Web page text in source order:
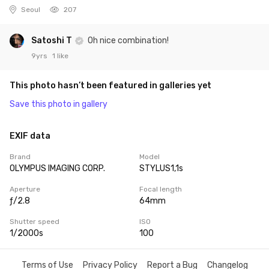
Seoul 207
Satoshi T Oh nice combination!
9yrs 1 like
This photo hasn’t been featured in galleries yet
Save this photo in gallery
EXIF data
Brand
OLYMPUS IMAGING CORP.
Model
STYLUS1,1s
Aperture
ƒ/2.8
Focal length
64mm
Shutter speed
1/2000s
ISO
100
Terms of Use Privacy Policy Report a Bug Changelog